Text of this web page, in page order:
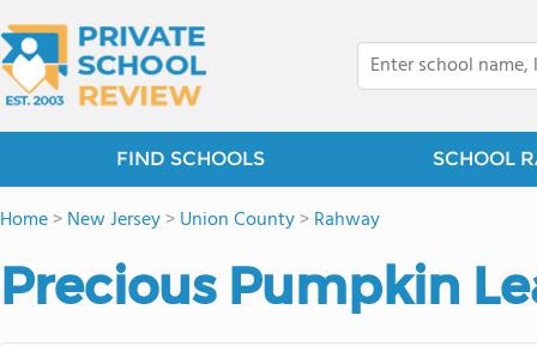
FIND SCHOOLS SCHOOL
Home>New Jersey>Union County>Rahway
Precious Pumpkin